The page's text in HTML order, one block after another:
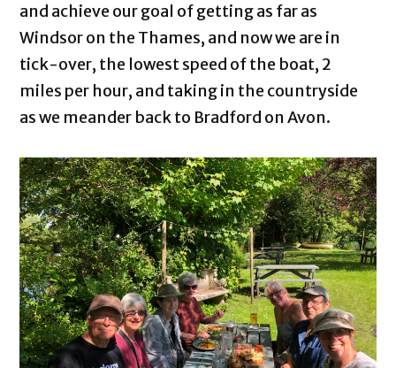
and achieve our goal of getting as far as
Windsor on the Thames, and now we are in
tick-over, the lowest speed of the boat, 2
miles per hour, and taking in the countryside
as we meander back to Bradford on Avon.